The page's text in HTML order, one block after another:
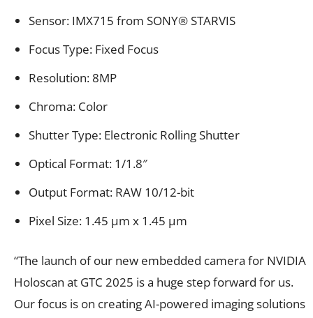
Sensor: IMX715 from SONY® STARVIS
Focus Type: Fixed Focus
Resolution: 8MP
Chroma: Color
Shutter Type: Electronic Rolling Shutter
Optical Format: 1/1.8″
Output Format: RAW 10/12-bit
Pixel Size: 1.45 μm x 1.45 μm
“The launch of our new embedded camera for NVIDIA
Holoscan at GTC 2025 is a huge step forward for us.
Our focus is on creating AI-powered imaging solutions